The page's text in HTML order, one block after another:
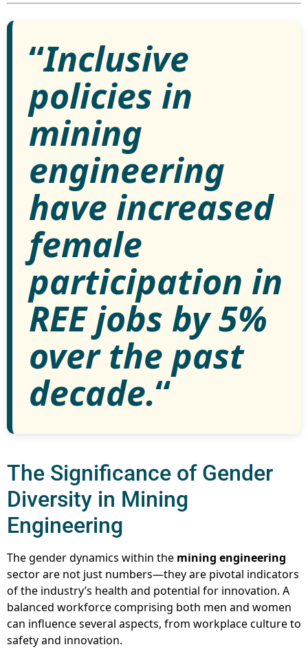
“Inclusive
policies in
mining
engineering
have increased
female
participation in
REE jobs by 5%
over the past
decade.“
The Significance of Gender
Diversity in Mining
Engineering
The gender dynamics within the mining engineering
sector are not just numbers—they are pivotal indicators
of the industry’s health and potential for innovation. A
balanced workforce comprising both men and women
can influence several aspects, from workplace culture to
safety and innovation.